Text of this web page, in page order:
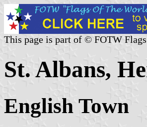
This page is part of © FOTW
St. Albans,
English Town